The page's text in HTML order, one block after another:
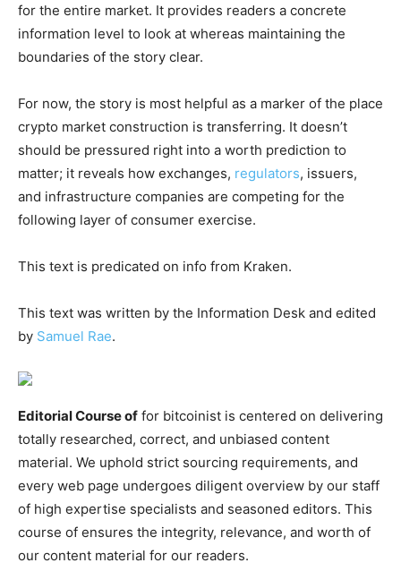
for the entire market. It provides readers a concrete
information level to look at whereas maintaining the
boundaries of the story clear.
For now, the story is most helpful as a marker of the place
crypto market construction is transferring. It doesn’t
should be pressured right into a worth prediction to
matter; it reveals how exchanges, regulators, issuers,
and infrastructure companies are competing for the
following layer of consumer exercise.
This text is predicated on info from Kraken.
This text was written by the Information Desk and edited
by Samuel Rae.
Editorial Course of for bitcoinist is centered on delivering
totally researched, correct, and unbiased content
material. We uphold strict sourcing requirements, and
every web page undergoes diligent overview by our staff
of high expertise specialists and seasoned editors. This
course of ensures the integrity, relevance, and worth of
our content material for our readers.